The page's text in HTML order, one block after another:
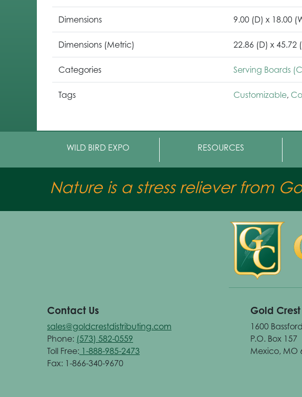
Dimensions 9.00 (D) x 18.00
Dimensions (Metric) 22.86 (D) x 45.72
Categories Serving Boards
Tags Customizable,
WILD BIRD EXPO RESOURCES
Nature is a stress reliever from
Contact Us
sales@goldcrestdistributing.com
Phone: (573) 582-0559
Toll Free: 1-888-985-2473
Fax: 1-866-340-9670
Gold
1600
P.O. Box 157
Mexico, MO